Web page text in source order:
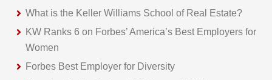
What is the Keller Williams School of Real Estate?
KW Ranks 6 on Forbes’ America’s Best Employers for
Women
Forbes Best Employer for Diversity